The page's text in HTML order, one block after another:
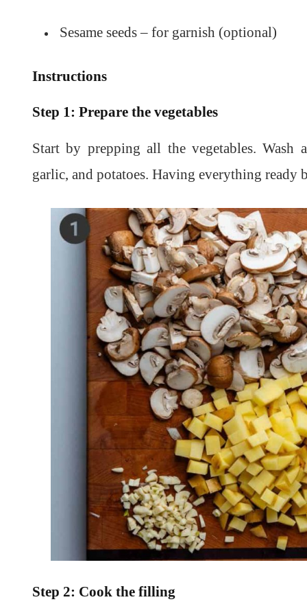
Sesame seeds – for garnish (optional)
Instructions
Step 1: Prepare the vegetables
Start by prepping all the vegetables. Wash
garlic, and potatoes. Having everything ready
Step 2: Cook the filling